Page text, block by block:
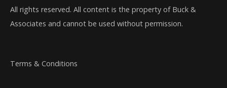
All rights reserved. All content is the property of Buck &
Associates and cannot be used without permission.
Terms & Conditions